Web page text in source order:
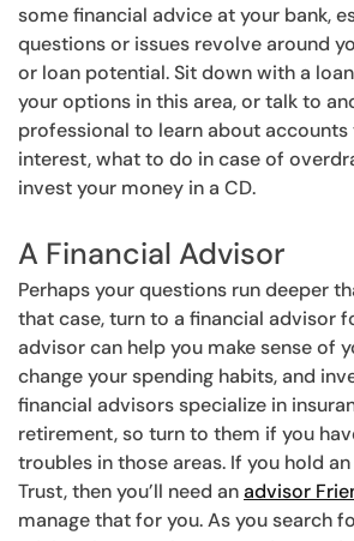
some financial advice at your bank,
questions or issues revolve around
or loan potential. Sit down with a
your options in this area, or talk to
professional to learn about
interest, what to do in case of
invest your money in a CD.
A Financial Advisor
Perhaps your questions run deeper
that case, turn to a financial advisor
advisor can help you make sense of
change your spending habits, and
financial advisors specialize in
retirement, so turn to them if you
troubles in those areas. If you hold
Trust, then you’ll need anadvisor
manage that for you. As you search